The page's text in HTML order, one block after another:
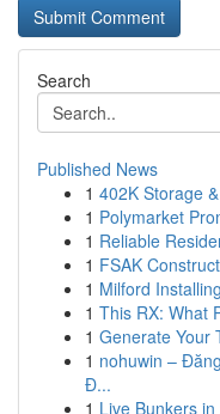
Search
Published News
1 402K Storage
1 Polymarket
1 Reliable
1 FSAK
1 Milford
1 This RX: What
1 Generate Your
1 nohuwin –
Đ...
1 Live Bunkers